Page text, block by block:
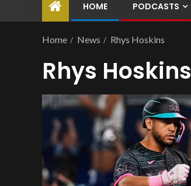
HOME PODCASTS
Home News Rhys Hoskins
Rhys Hoskins